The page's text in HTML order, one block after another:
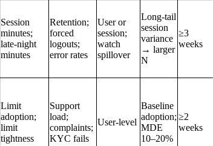
Session
minutes;
late‑night
minutes
Retention;
forced
logouts;
error rates
User or
session;
watch
spillover
Long‑tail
session
variance
→ larger
N
≥3
weeks
Limit
adoption;
limit
tightness
Support
load;
complaints;
KYC fails
User‑level
Baseline
adoption;
MDE
10–20%
≥2
weeks